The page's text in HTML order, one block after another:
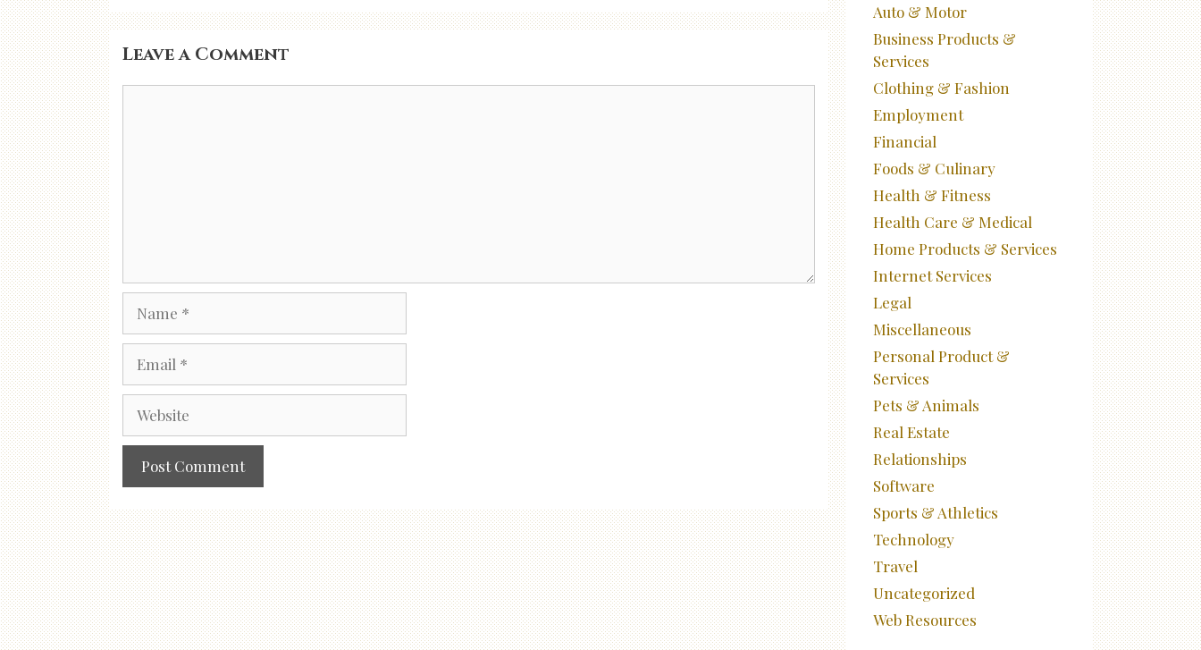
Leave a Comment
Auto & Motor
Business Products &
Services
Clothing & Fashion
Employment
Financial
Foods & Culinary
Health & Fitness
Health Care & Medical
Home Products & Services
Internet Services
Legal
Miscellaneous
Personal Product &
Services
Pets & Animals
Real Estate
Relationships
Software
Sports & Athletics
Technology
Travel
Uncategorized
Web Resources